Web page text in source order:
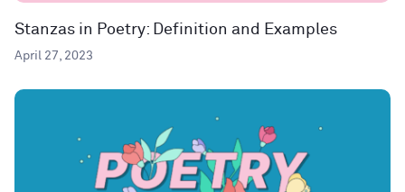
Stanzas in Poetry: Definition and Examples
April 27, 2023